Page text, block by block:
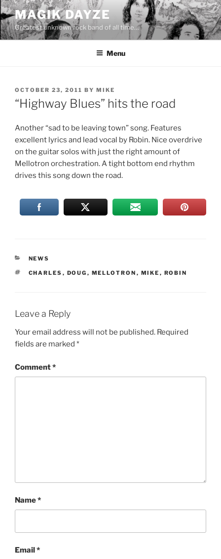
Skip
to
content
MAGIK DAYZE
Greatest unknown rock band of all time…
Menu
POSTED
ON
OCTOBER 23, 2011 BY MIKE
“Highway Blues” hits the road
Another “sad to be leaving town” song. Features
excellent lyrics and lead vocal by Robin. Nice overdrive
on the guitar solos with just the right amount of
Mellotron orchestration. A tight bottom end rhythm
drives this song down the road.
CATEGORIES
NEWS
TAGS
CHARLES , DOUG , MELLOTRON , MIKE , ROBIN
Leave a Reply
Your email address will not be published. Required
fields are marked *
Comment*
Name*
Email*